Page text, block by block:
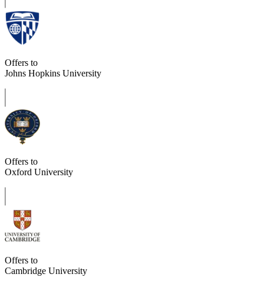
Offers to
Johns Hopkins University
Offers to
Oxford University
Offers to
Cambridge University